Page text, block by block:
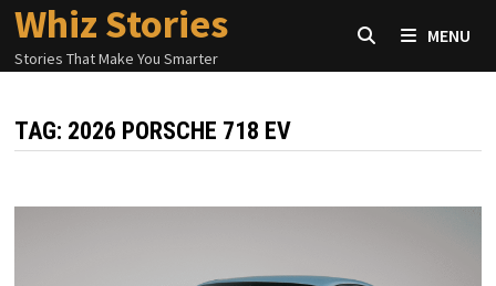
Skip
content
Whiz Stories
Stories That Make You Smarter
MENU
TAG: 2026 PORSCHE 718 EV